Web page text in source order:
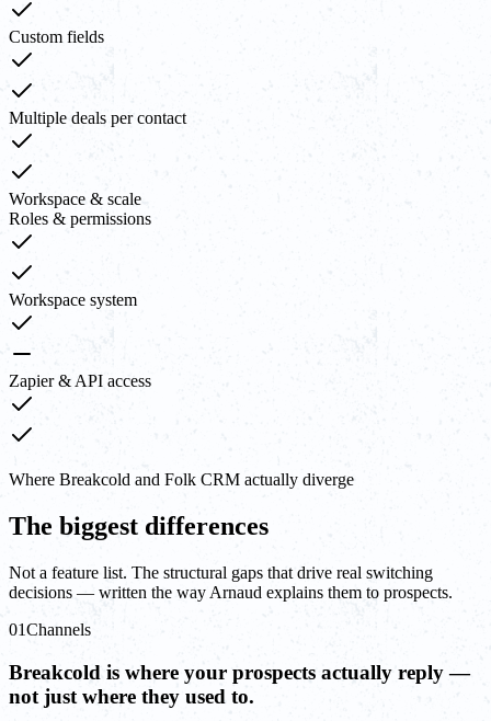
Custom fields
Multiple deals per contact
Workspace & scale
Roles & permissions
Workspace system
Zapier & API access
Where Breakcold and Folk CRM actually diverge
The biggest differences
Not a feature list. The structural gaps that drive real switching
decisions — written the way Arnaud explains them to prospects.
01Channels
Breakcold is where your prospects actually reply —
not just where they used to.